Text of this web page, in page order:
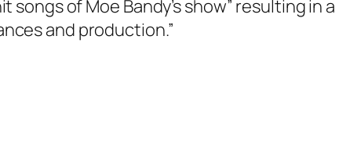
songs of Moe Bandy’s show” resulting
and production.”